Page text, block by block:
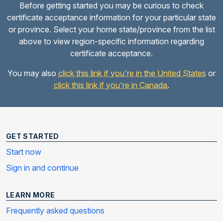
Before getting started you may be curious to check
certificate acceptance information for your particular state
or province. Select your home state/province from the list
above to view region-specific information regarding
certificate acceptance.
You may also click this link if you're in the United States or
click this link if you're in Canada.
GET STARTED
Start now
Sign in and continue
LEARN MORE
Frequently asked questions